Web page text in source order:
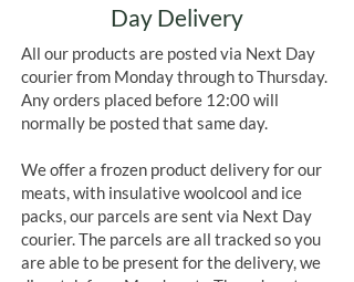
Day Delivery
All our products are posted via Next Day
courier from Monday through to Thursday.
Any orders placed before 12:00 will
normally be posted that same day.
We offer a frozen product delivery for our
meats, with insulative woolcool and ice
packs, our parcels are sent via Next Day
courier. The parcels are all tracked so you
are able to be present for the delivery, we